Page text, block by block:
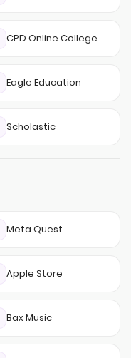
CPD Online College
Eagle Education
Scholastic
Meta Quest
Apple Store
Bax Music